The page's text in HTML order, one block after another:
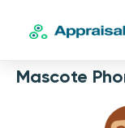
Mascote